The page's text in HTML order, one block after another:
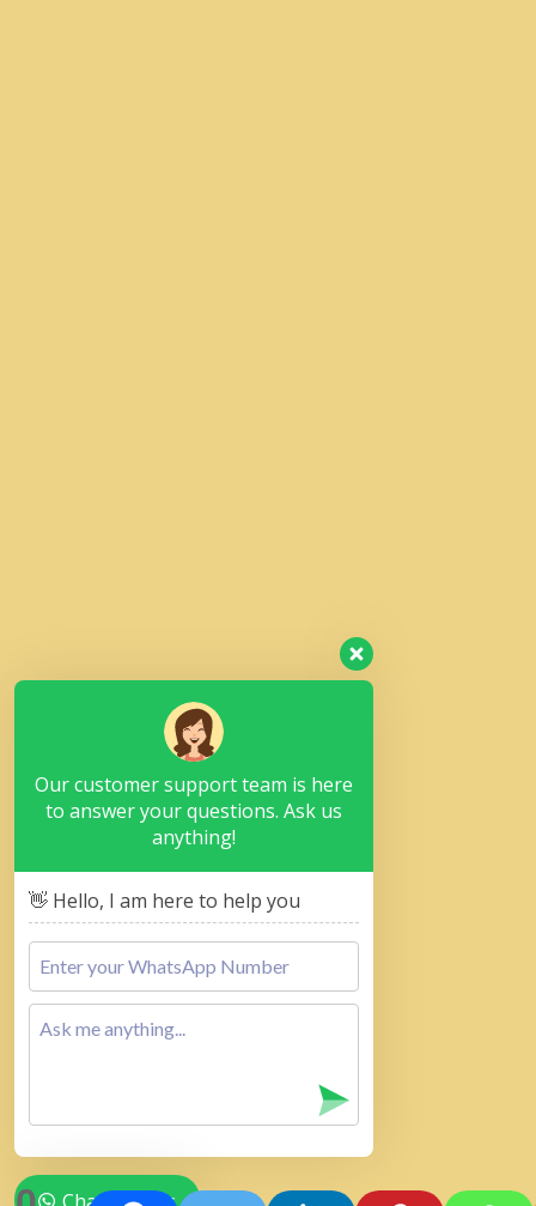
Our customer support team is here
to answer your questions. Ask us
anything!
👋 Hello, I am here to help you